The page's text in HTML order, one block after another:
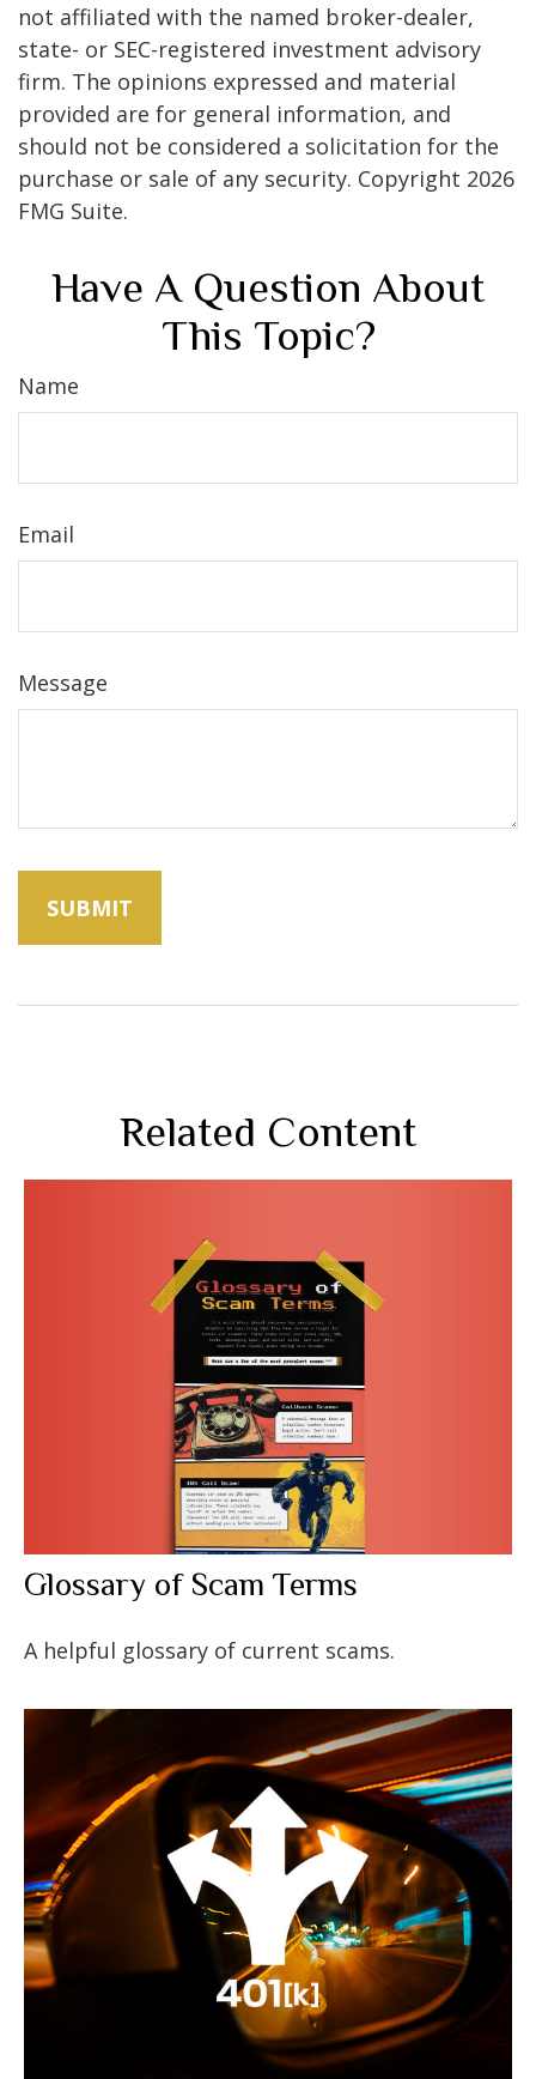
not affiliated with the named broker-dealer,
state- or SEC-registered investment advisory
firm. The opinions expressed and material
provided are for general information, and
should not be considered a solicitation for the
purchase or sale of any security. Copyright 2026
FMG Suite.
Have A Question About
This Topic?
Name
Email
Message
Related Content
Glossary of Scam Terms
A helpful glossary of current scams.